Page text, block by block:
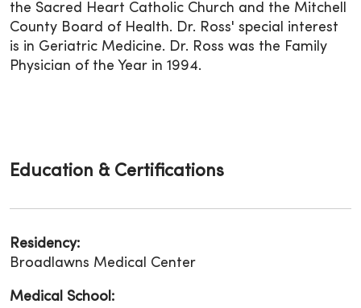
the Sacred Heart Catholic Church and the Mitchell
County Board of Health. Dr. Ross' special interest
is in Geriatric Medicine. Dr. Ross was the Family
Physician of the Year in 1994.
Education & Certifications
Residency:
Broadlawns Medical Center
Medical School: